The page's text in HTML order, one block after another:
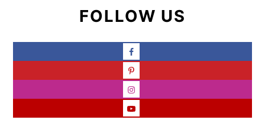
FOLLOW US